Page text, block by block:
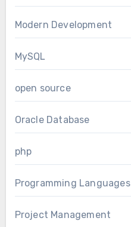
Modern Development
MySQL
open source
Oracle Database
php
Programming Languages
Project Management